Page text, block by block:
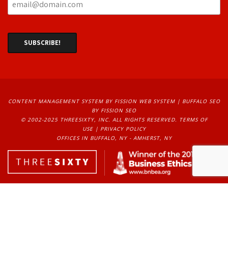
CONTENT MANAGEMENT SYSTEMBY FISSION WEB SYSTEM | BUFFALO SEO
BY FISSION SEO
© 2002-2025 THREESIXTY, INC. ALL RIGHTS RESERVED.
TERMS OF
USE| PRIVACY POLICY
OFFICES IN BUFFALO, NY - AMHERST, NY
THROUGH OUR19
YEARS OF
EXPERIENCE, WE HAVE
THEIR DIGITAL GOALS.